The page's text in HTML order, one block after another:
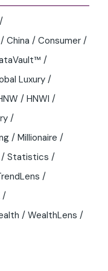
China
Consumer
Luxury
HNWI
Millionaire
Statistics
WealthLens